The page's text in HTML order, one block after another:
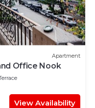
Apartment
Office Nook
View Availability